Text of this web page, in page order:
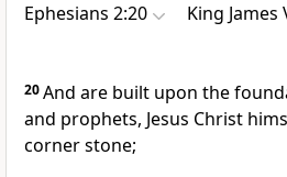
Ephesians 2:20 King James
20And are built upon the
and prophets, Jesus Christ
corner stone;